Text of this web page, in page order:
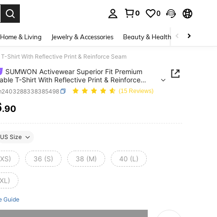
0 0
Home & Living Jewelry & Accessories Beauty & Health Baby &
Shirt With Reflective Print & Reinforce Seam
SUMWON Activewear Superior Fit Premium
T-Shirt With Reflective Print & Reinforce
(15 Reviews)
AND AVAILABILITY
.90
US Size
36 (S) 38 (M) 40 (L)
Guide